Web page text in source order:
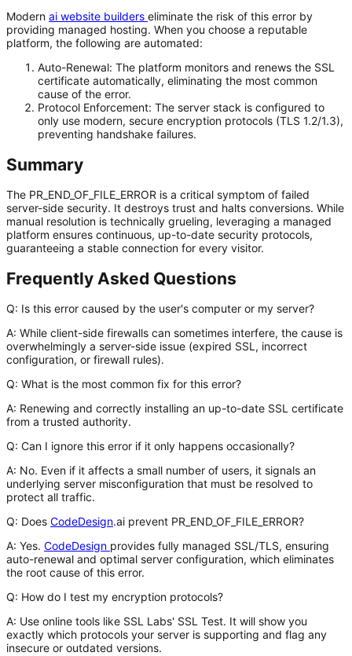
Modern ai website builders eliminate the risk of this error by
providing managed hosting. When you choose a reputable
platform, the following are automated:
Auto-Renewal: The platform monitors and renews the SSL
certificate automatically, eliminating the most common
cause of the error.
Protocol Enforcement: The server stack is configured to
only use modern, secure encryption protocols (TLS 1.2/1.3),
preventing handshake failures.
Summary
The PR_END_OF_FILE_ERROR is a critical symptom of failed
server-side security. It destroys trust and halts conversions. While
manual resolution is technically grueling, leveraging a managed
platform ensures continuous, up-to-date security protocols,
guaranteeing a stable connection for every visitor.
Frequently Asked Questions
Q: Is this error caused by the user's computer or my server?
A: While client-side firewalls can sometimes interfere, the cause is
overwhelmingly a server-side issue (expired SSL, incorrect
configuration, or firewall rules).
Q: What is the most common fix for this error?
A: Renewing and correctly installing an up-to-date SSL certificate
from a trusted authority.
Q: Can I ignore this error if it only happens occasionally?
A: No. Even if it affects a small number of users, it signals an
underlying server misconfiguration that must be resolved to
protect all traffic.
Q: Does CodeDesign.ai prevent PR_END_OF_FILE_ERROR?
A: Yes. CodeDesign provides fully managed SSL/TLS, ensuring
auto-renewal and optimal server configuration, which eliminates
the root cause of this error.
Q: How do I test my encryption protocols?
A: Use online tools like SSL Labs' SSL Test. It will show you
exactly which protocols your server is supporting and flag any
insecure or outdated versions.